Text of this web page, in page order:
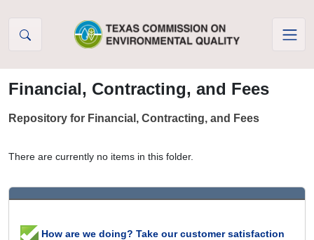
Financial, Contracting, and Fees
Repository for Financial, Contracting, and Fees
There are currently no items in this folder.
How are we doing? Take our customer satisfaction